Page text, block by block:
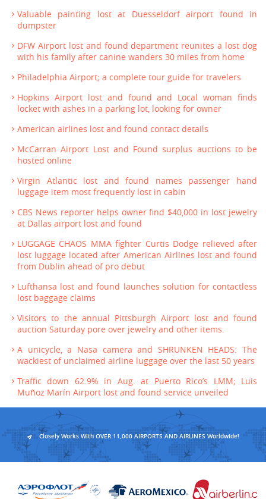
Valuable painting lost at Duesseldorf airport found in
dumpster
DFW Airport lost and found department reunites a lost dog
with his family after canine wanders 30 miles from home
Philadelphia Airport; a complete tour guide for travelers
Hopkins Airport lost and found and Local woman finds
locket with ashes in a parking lot, looking for owner
American airlines lost and found contact details
McCarran Airport Lost and Found surplus auctions to be
hosted online
Virgin Atlantic lost and found names passenger hand
luggage item most frequently lost in cabin
CBS News reporter helps owner find $40,000 in lost jewelry
at Dallas airport lost and found
LUGGAGE CHAOS MMA fighter Curtis Dodge relieved after
lost luggage located after American Airlines lost and found
from Dublin ahead of pro debut
Lufthansa lost and found launches solution for contactless
lost baggage claims
Visitors to the annual Pittsburgh Airport lost and found
auction Saturday pore over jewelry and other items.
A unicycle, a Nasa camera and SHRUNKEN HEADS: The
wackiest of unclaimed airline luggage over the last 50 years
Traffic down 62.9% in Aug. at Puerto Rico’s LMM; Luis
Muñoz Marín Airport lost and found service unveiled
Closely Works With OVER 11,000 AIRPORTS AND AIRLINES Worldwide!